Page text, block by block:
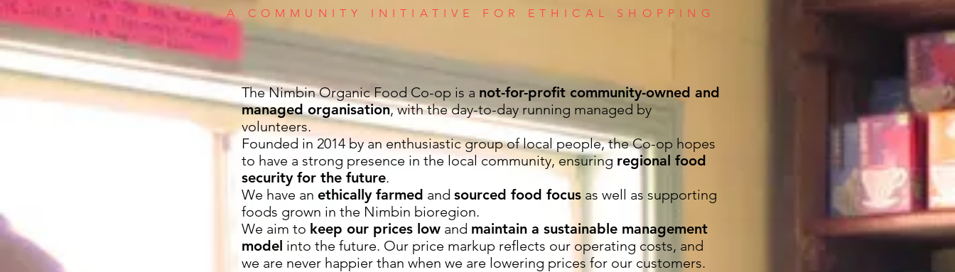
A COMMUNITY INITIATIVE FOR ETHICAL SHOPPING
The Nimbin Organic Food Co-op is a not-for-profit community-owned and
managed organisation, with the day-to-day running managed by
volunteers.
Founded in 2014 by an enthusiastic group of local people, the Co-op hopes
to have a strong presence in the local community, ensuring regional food
security for the future.
We have an ethically farmed and sourced food focus as well as supporting
foods grown in the Nimbin bioregion.
We aim to keep our prices low and maintain a sustainable management
model into the future. Our price markup reflects our operating costs, and
we are never happier than when we are lowering prices for our customers.